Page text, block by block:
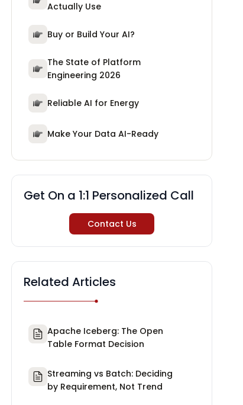
Actually Use
Buy or Build Your AI?
The State of Platform
Engineering 2026
Reliable AI for Energy
Make Your Data AI-Ready
Get On a 1:1 Personalized Call
Contact Us
Related Articles
Apache Iceberg: The Open
Table Format Decision
Streaming vs Batch: Deciding
by Requirement, Not Trend